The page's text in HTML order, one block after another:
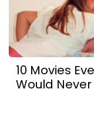
10 Movies
Would